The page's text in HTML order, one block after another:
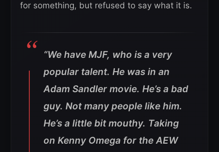
for something, but refused to say what it is.
“We have MJF, who is a very
popular talent. He was in an
Adam Sandler movie. He’s a bad
guy. Not many people like him.
He’s a little bit mouthy. Taking
on Kenny Omega for the AEW